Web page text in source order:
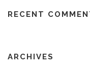
RECENT
ARCHIVES